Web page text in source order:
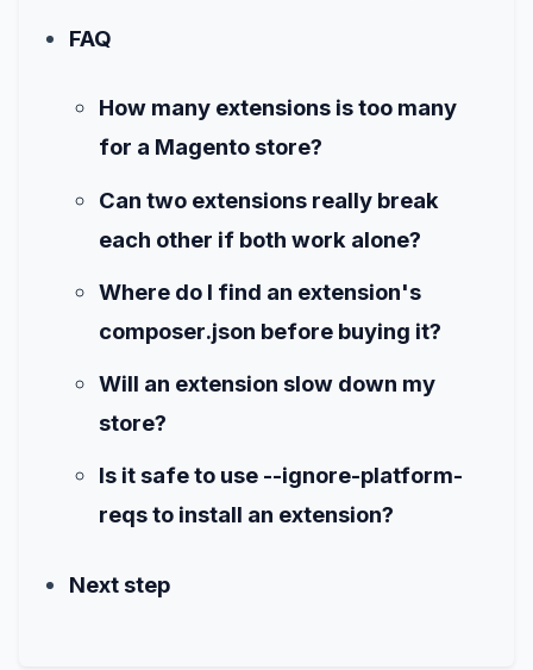
FAQ
How many extensions is too many
for a Magento store?
Can two extensions really break
each other if both work alone?
Where do I find an extension's
composer.json before buying it?
Will an extension slow down my
store?
Is it safe to use --ignore-platform-
reqs to install an extension?
Next step